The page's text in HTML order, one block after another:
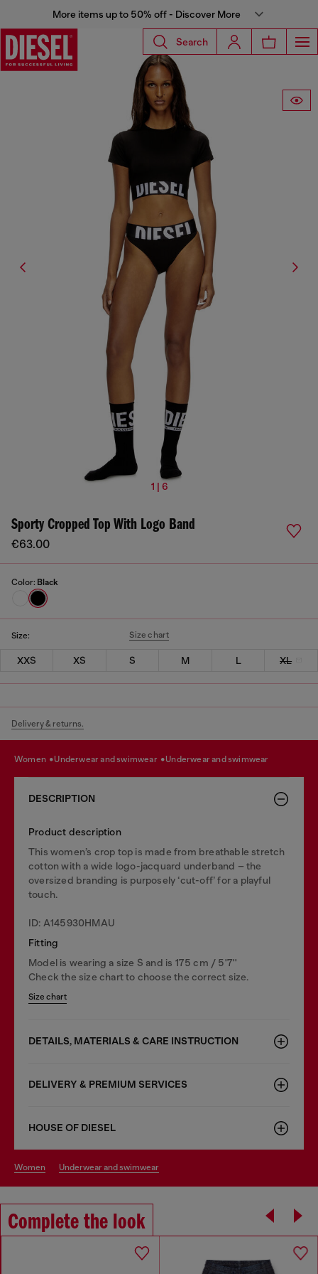
More items up to 50% off - Discover More
Search
1 | 6
Sporty Cropped Top With Logo Band
€63.00
Color: Black
Size: Size chart
XXS XS S M L XL
Delivery & returns.
women underwear and swimwear underwear and swimwear
DESCRIPTION
Product description
This women’s crop top is made from breathable stretch
cotton with a wide logo-jacquard underband – the
oversized branding is purposely ‘cut-off’ for a playful
touch.
ID: A145930HMAU
Fitting
Model is wearing a size S and is 175 cm / 5'7''
Check the size chart to choose the correct size.
Size chart
DETAILS, MATERIALS & CARE INSTRUCTION
DELIVERY & PREMIUM SERVICES
HOUSE OF DIESEL
women underwear and swimwear
Complete the look